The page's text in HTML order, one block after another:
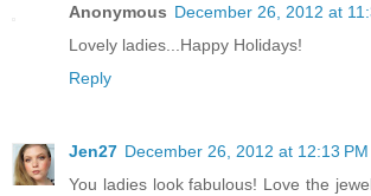
Anonymous December 26, 2012 at
Lovely ladies...Happy Holidays!
Reply
Jen27 December 26, 2012 at 12:13 PM
You ladies look fabulous! Love the